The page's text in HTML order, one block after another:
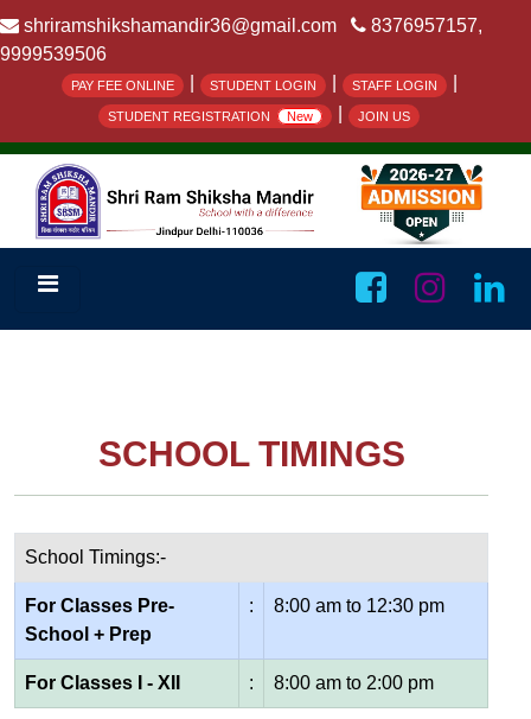
shriramshikshamandir36@gmail.com
8376957157,
9999539506
PAY FEE ONLINE STUDENT LOGIN STAFF LOGIN
STUDENT REGISTRATION New JOIN US
SCHOOL TIMINGS
School Timings:-
For Classes Pre-
School + Prep
: 8:00 am to 12:30 pm
For Classes I - XII : 8:00 am to 2:00 pm